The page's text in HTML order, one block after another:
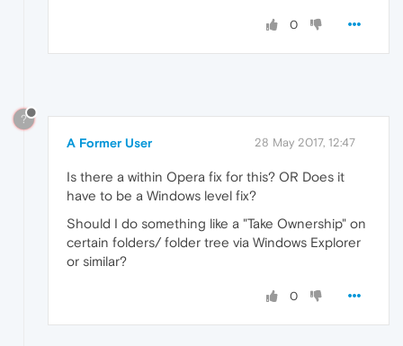
0
?
A Former User 28 May 2017, 12:47
Is there a within Opera fix for this? OR Does it
have to be a Windows level fix?
Should I do something like a "Take Ownership" on
certain folders/ folder tree via Windows Explorer
or similar?
0